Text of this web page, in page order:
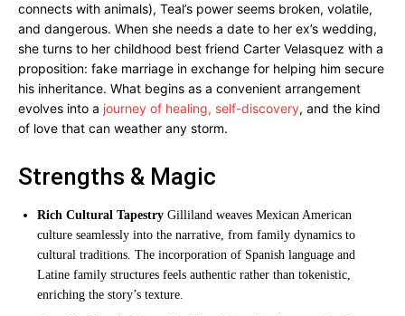
connects with animals), Teal’s power seems broken, volatile,
and dangerous. When she needs a date to her ex’s wedding,
she turns to her childhood best friend Carter Velasquez with a
proposition: fake marriage in exchange for helping him secure
his inheritance. What begins as a convenient arrangement
evolves into a journey of healing, self-discovery, and the kind
of love that can weather any storm.
Strengths & Magic
Rich Cultural Tapestry Gilliland weaves Mexican American
culture seamlessly into the narrative, from family dynamics to
cultural traditions. The incorporation of Spanish language and
Latine family structures feels authentic rather than tokenistic,
enriching the story’s texture.